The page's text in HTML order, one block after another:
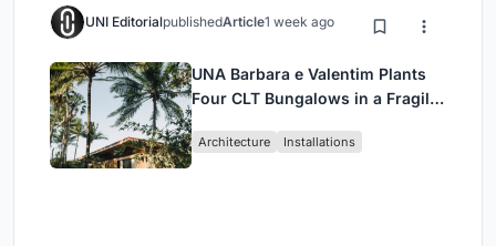
UNI EditorialpublishedArticle1 week ago
UNA Barbara e Valentim Plants
Four CLT Bungalows in a Fragile
Architecture Installations